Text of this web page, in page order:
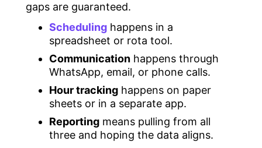
gaps are guaranteed.
Scheduling happens in a
spreadsheet or rota tool.
Communication happens through
WhatsApp, email, or phone calls.
Hour tracking happens on paper
sheets or in a separate app.
Reporting means pulling from all
three and hoping the data aligns.